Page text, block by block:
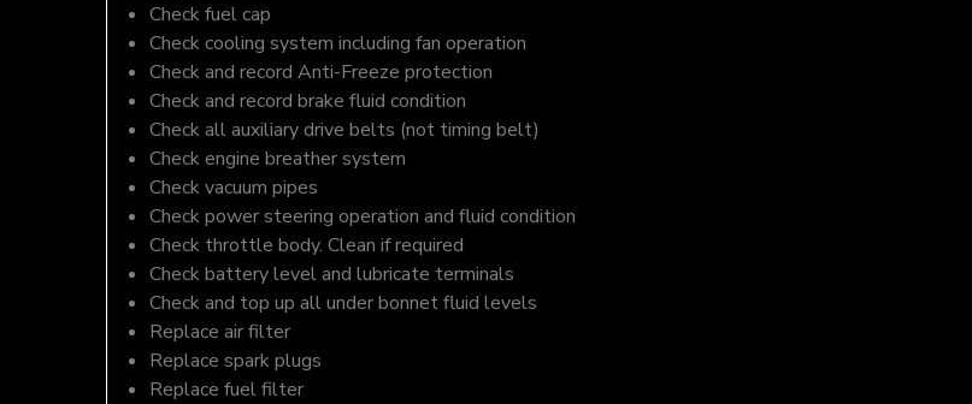
Check fuel cap
Check cooling system including fan operation
Check and record Anti-Freeze protection
Check and record brake fluid condition
Check all auxiliary drive belts (not timing belt)
Check engine breather system
Check vacuum pipes
Check power steering operation and fluid condition
Check throttle body. Clean if required
Check battery level and lubricate terminals
Check and top up all under bonnet fluid levels
Replace air filter
Replace spark plugs
Replace fuel filter